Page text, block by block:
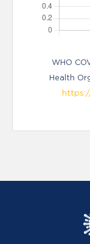
WHO
Health